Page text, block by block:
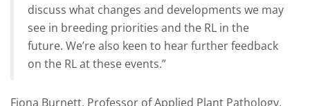
discuss what changes and developments we may
see in breeding priorities and the RL in the
future. We’re also keen to hear further feedback
on the RL at these events.”
Fiona Burnett, Professor of Applied Plant Pathology,